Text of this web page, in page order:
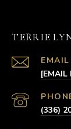
TERRIE
EMAIL
[EMAIL
(336)